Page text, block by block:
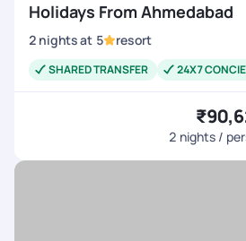
Holidays From Ahmedabad
2 nightsat 5 resort
SHARED TRANSFER 24X7
2 nights /